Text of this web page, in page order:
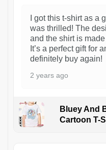
I got this t-shirt as a
was thrilled! The
and the shirt is
It’s a perfect gift for
definitely buy again!
2 years ago
Bluey And
Cartoon T-